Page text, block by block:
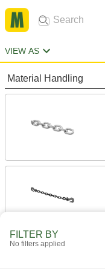
VIEW AS
Material Handling
FILTER BY
No filters applied